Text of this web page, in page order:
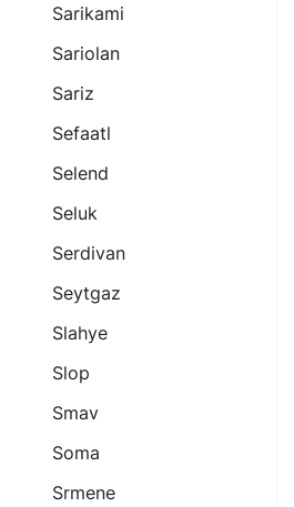
Sarikami
Sariolan
Sariz
Sefaatl
Selend
Seluk
Serdivan
Seytgaz
Slahye
Slop
Smav
Soma
Srmene